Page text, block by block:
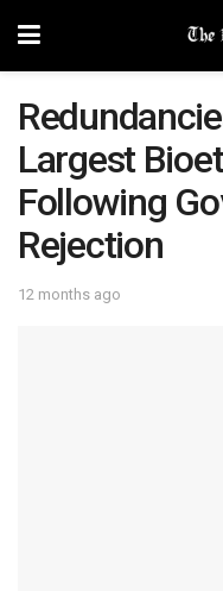
Largest
Following
Rejection
12 months ago